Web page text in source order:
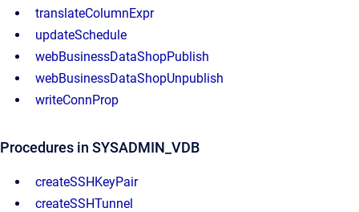
translateColumnExpr
updateSchedule
webBusinessDataShopPublish
webBusinessDataShopUnpublish
writeConnProp
Procedures in SYSADMIN_VDB
createSSHKeyPair
createSSHTunnel